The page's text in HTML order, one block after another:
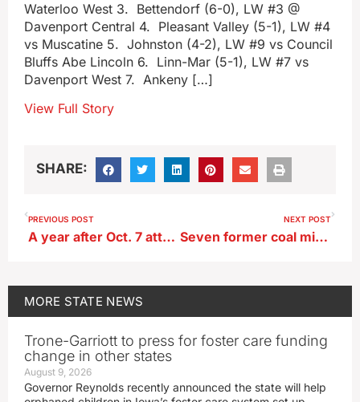
Waterloo West 3. Bettendorf (6-0), LW #3 @
Davenport Central 4. Pleasant Valley (5-1), LW #4
vs Muscatine 5. Johnston (4-2), LW #9 vs Council
Bluffs Abe Lincoln 6. Linn-Mar (5-1), LW #7 vs
Davenport West 7. Ankeny […]
View Full Story
SHARE:
PREVIOUS POST
A year after Oct. 7 attacks, Grassley, Ernst join statement supporting Israel
NEXT POST
Seven former coal mine sites to be restored by Iowa Ag Department
MORE STATE NEWS
Trone-Garriott to press for foster care funding
change in other states
August 9, 2026
Governor Reynolds recently announced the state will help